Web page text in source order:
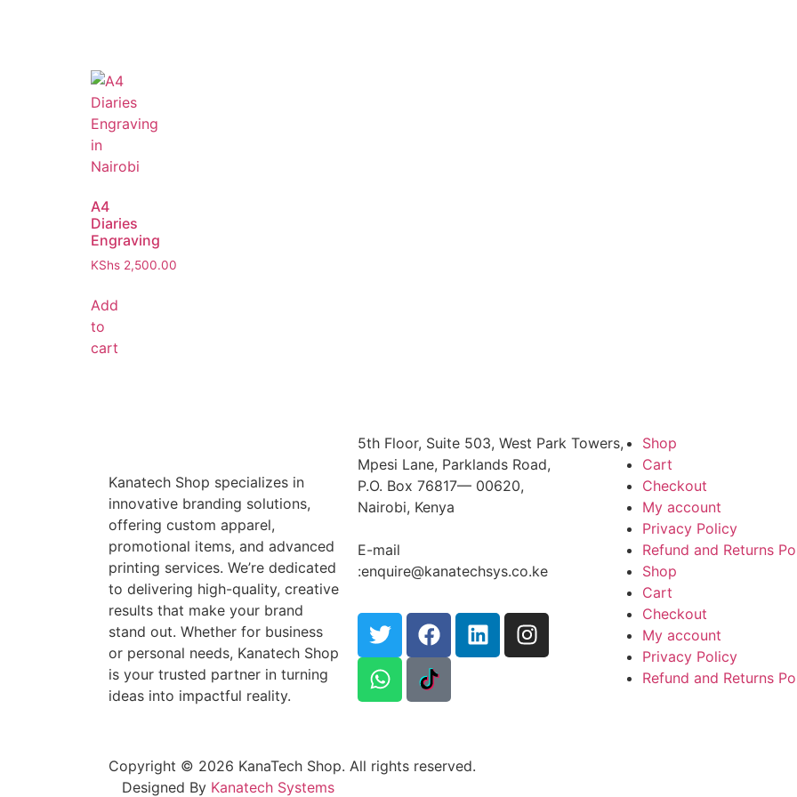
A4
Diaries
Engraving
KShs 2,500.00
Add
to
cart
Kanatech Shop specializes in
innovative branding solutions,
offering custom apparel,
promotional items, and advanced
printing services. We’re dedicated
to delivering high-quality, creative
results that make your brand
stand out. Whether for business
or personal needs, Kanatech Shop
is your trusted partner in turning
ideas into impactful reality.
5th Floor, Suite 503, West Park Towers,
Mpesi Lane, Parklands Road,
P.O. Box 76817— 00620,
Nairobi, Kenya
E-mail
:enquire@kanatechsys.co.ke
Shop
Cart
Checkout
My account
Privacy Policy
Refund and Returns
Shop
Cart
Checkout
My account
Privacy Policy
Refund and Returns
Copyright © 2026 KanaTech Shop. All rights reserved.
Designed By Kanatech Systems